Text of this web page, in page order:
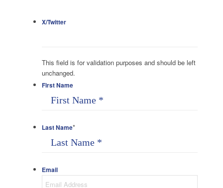
X/Twitter
This field is for validation purposes and should be left
unchanged.
First Name
Last Name*
Email